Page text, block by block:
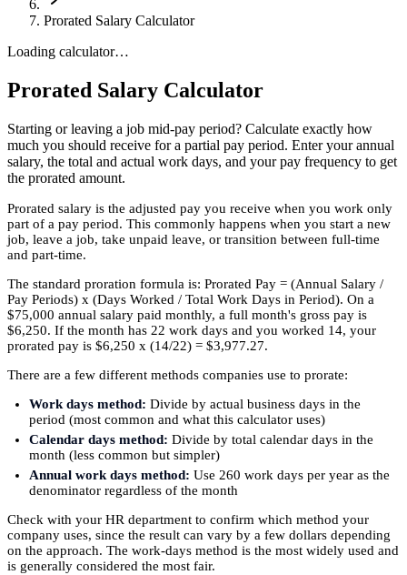
Prorated Salary Calculator
Loading calculator…
Prorated Salary Calculator
Starting or leaving a job mid-pay period? Calculate exactly how
much you should receive for a partial pay period. Enter your annual
salary, the total and actual work days, and your pay frequency to get
the prorated amount.
Prorated salary is the adjusted pay you receive when you work only
part of a pay period. This commonly happens when you start a new
job, leave a job, take unpaid leave, or transition between full-time
and part-time.
The standard proration formula is: Prorated Pay = (Annual Salary /
Pay Periods) x (Days Worked / Total Work Days in Period). On a
$75,000 annual salary paid monthly, a full month's gross pay is
$6,250. If the month has 22 work days and you worked 14, your
prorated pay is $6,250 x (14/22) = $3,977.27.
There are a few different methods companies use to prorate:
Work days method: Divide by actual business days in the
period (most common and what this calculator uses)
Calendar days method: Divide by total calendar days in the
month (less common but simpler)
Annual work days method: Use 260 work days per year as the
denominator regardless of the month
Check with your HR department to confirm which method your
company uses, since the result can vary by a few dollars depending
on the approach. The work-days method is the most widely used and
is generally considered the most fair.